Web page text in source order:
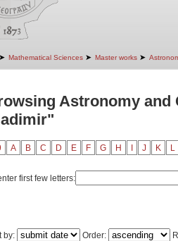
➤ Mathematical Sciences ➤ Master works ➤
Astronomy and
A B C D E F G H J K L
first few letters:
by: Order: